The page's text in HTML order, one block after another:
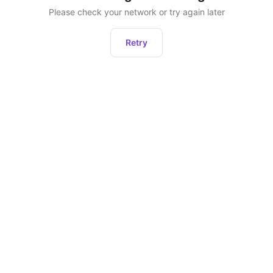
Please check your network or try again later
Retry